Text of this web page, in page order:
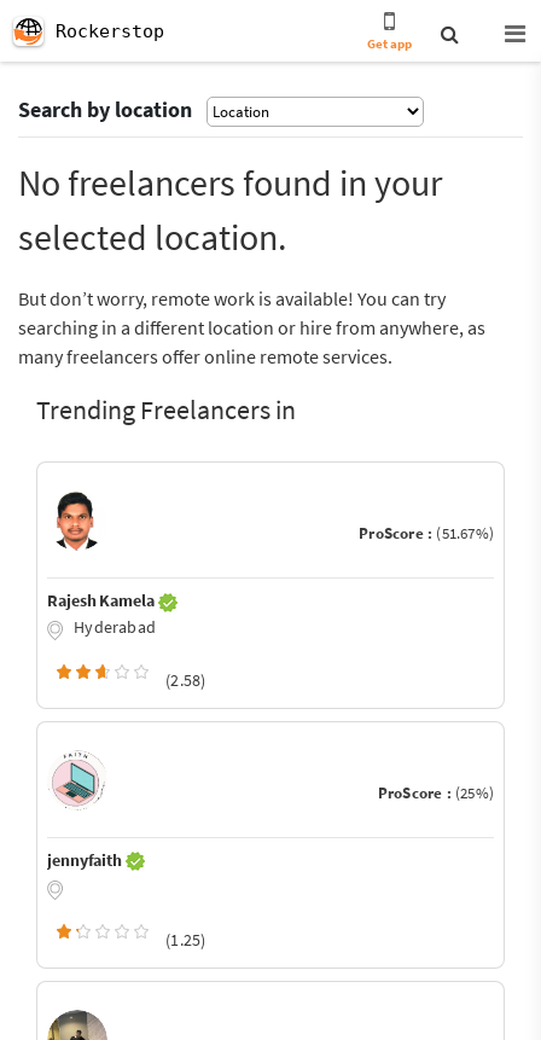
Rockerstop
Get app
Search by location
No freelancers found in your
selected location.
But don’t worry, remote work is available! You can try
searching in a different location or hire from anywhere, as
many freelancers offer online remote services.
Trending Freelancers in
ProScore : (51.67%)
Rajesh Kamela
Hyderabad
(2.58)
ProScore : (25%)
jennyfaith
(1.25)